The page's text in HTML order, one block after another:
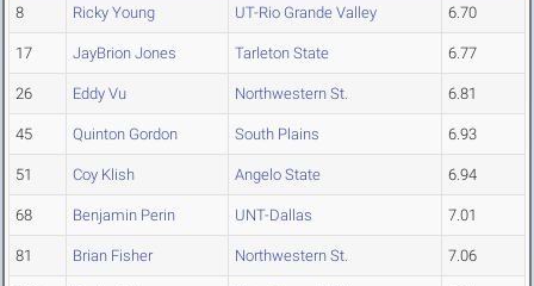
8 Ricky Young UT-Rio Grande Valley 6.70
17 JayBrion Jones Tarleton State 6.77
26 Eddy Vu Northwestern St. 6.81
45 Quinton Gordon South Plains 6.93
51 Coy Klish Angelo State 6.94
68 Benjamin Perin UNT-Dallas 7.01
81 Brian Fisher Northwestern St. 7.06